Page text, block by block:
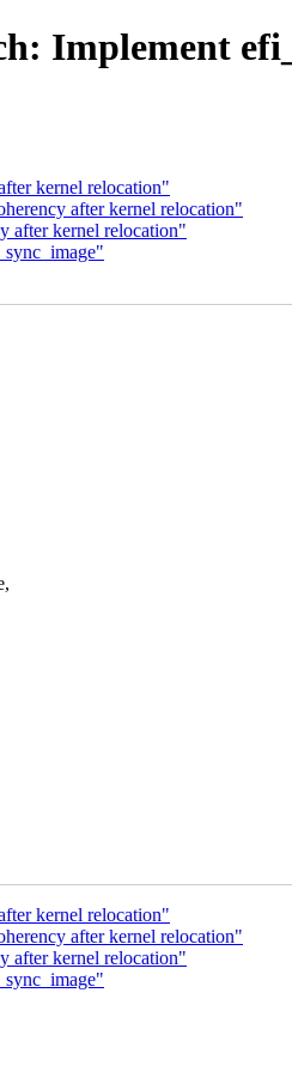
Implement
kernel relocation"
after kernel relocation"
after kernel relocation"
kernel relocation"
after kernel relocation"
after kernel relocation"